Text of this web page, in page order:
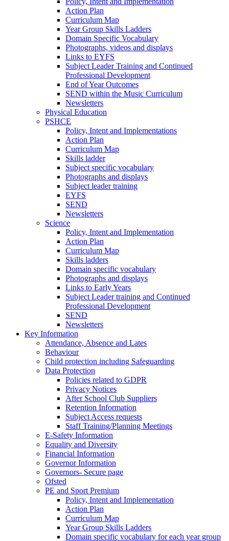
Action Plan
Curriculum Map
Year Group Skills Ladders
Domain Specific Vocabulary
Photographs, videos and displays
Links to EYFS
Subject Leader Training and Continued
Professional Development
End of Year Outcomes
SEND within the Music Curriculum
Newsletters
Physical Education
PSHCE
Policy, Intent and Implementations
Action Plan
Curriculum Map
Skills ladder
Subject specific vocabulary
Photographs and displays
Subject leader training
EYFS
SEND
Newsletters
Science
Policy, Intent and Implementation
Action Plan
Curriculum Map
Skills ladders
Domain specific vocabulary
Photographs and displays
Links to Early Years
Subject Leader training and Continued
Professional Development
SEND
Newsletters
Key Information
Attendance, Absence and Lates
Behaviour
Child protection including Safeguarding
Data Protection
Policies related to GDPR
Privacy Notices
After School Club Suppliers
Retention Information
Subject Access requests
Staff Training/Planning Meetings
E-Safety Information
Equality and Diversity
Financial Information
Governor Information
Governors- Secure page
Ofsted
PE and Sport Premium
Policy, Intent and Implementation
Action Plan
Curriculum Map
Year Group Skills Ladders
Domain specific vocabulary for each year group